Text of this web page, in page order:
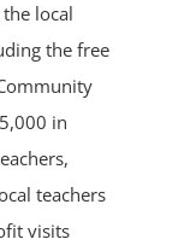
local
the free
in
teachers
visits